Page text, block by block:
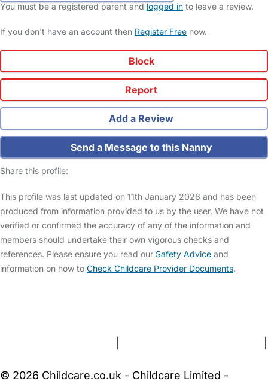
You must be a registered parent andlogged in to leave a review.
If you don't have an account then Register Free now.
Block
Report
Add a Review
Send a Message to this Nanny
Share this profile:
This profile was last updated on 11th January 2026 and has been
produced from information provided to us by the user. We have not
verified or confirmed the accuracy of any of the information and
members should undertake their own vigorous checks and
references. Please ensure you read our Safety Advice and
information on how to Check Childcare Provider Documents.
© 2026 Childcare.co.uk - Childcare Limited -